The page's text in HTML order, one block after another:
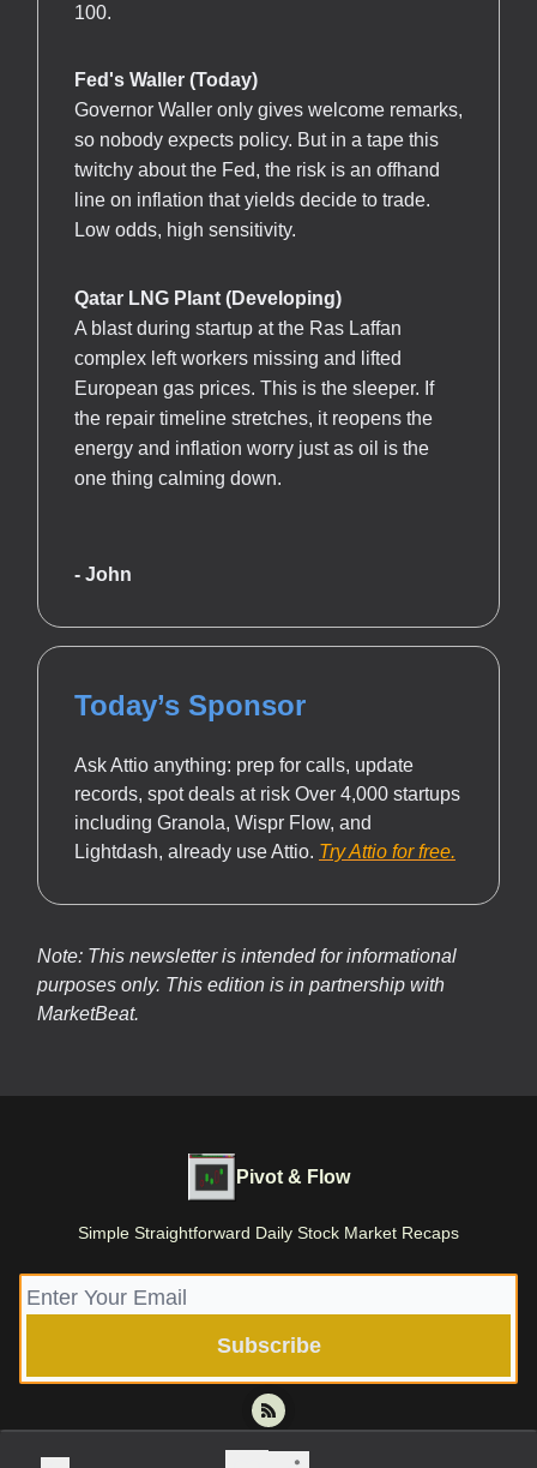
100.
Fed's Waller (Today)
Governor Waller only gives welcome remarks,
so nobody expects policy. But in a tape this
twitchy about the Fed, the risk is an offhand
line on inflation that yields decide to trade.
Low odds, high sensitivity.
Qatar LNG Plant (Developing)
A blast during startup at the Ras Laffan
complex left workers missing and lifted
European gas prices. This is the sleeper. If
the repair timeline stretches, it reopens the
energy and inflation worry just as oil is the
one thing calming down.
- John
Today’s Sponsor
Ask Attio anything: prep for calls, update
records, spot deals at risk Over 4,000 startups
including Granola, Wispr Flow, and
Lightdash, already use Attio. Try Attio for free.
Note: This newsletter is intended for informational
purposes only. This edition is in partnership with
MarketBeat.
Pivot & Flow
Simple Straightforward Daily Stock Market Recaps
© 2026 Pivot & Flow | Stone Root Holdings LLC.